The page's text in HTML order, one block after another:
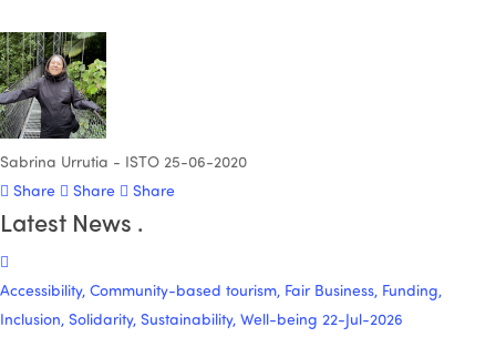
Sabrina Urrutia - ISTO 25-06-2020
Share
Share Share
Latest News .
Accessibility, Community-based tourism, Fair Business, Funding,
Inclusion, Solidarity, Sustainability, Well-being 22-Jul-2026